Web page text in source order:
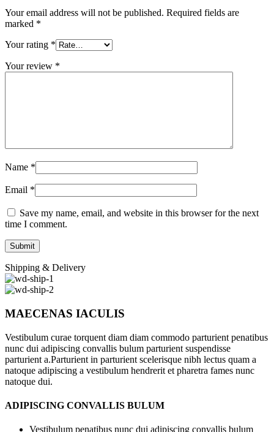
Your email address will not be published. Required fields are
marked *
Your rating *
Your review *
Name *
Email *
Save my name, email, and website in this browser for the next
time I comment.
Shipping & Delivery
MAECENAS IACULIS
Vestibulum curae torquent diam diam commodo parturient penatibus
nunc dui adipiscing convallis bulum parturient suspendisse
parturient a.Parturient in parturient scelerisque nibh lectus quam a
natoque adipiscing a vestibulum hendrerit et pharetra fames nunc
natoque dui.
ADIPISCING CONVALLIS BULUM
Vestibulum penatibus nunc dui adipiscing convallis bulum